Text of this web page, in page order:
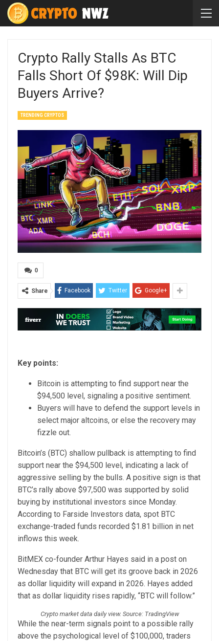
Crypto Rally Stalls As BTC
Falls Short Of $98K: Will Dip
Buyers Arrive?
TRENDING CRYPTOS
0
Share Facebook Twitter Google+
Key points:
Bitcoin is attempting to find support near the
$94,500 level, signaling a positive sentiment.
Buyers will have to defend the support levels in
select major altcoins, or else the recovery may
fizzle out.
Bitcoin’s (BTC) shallow pullback is attempting to find
support near the $94,500 level, indicating a lack of
aggressive selling by the bulls. A positive sign is that
BTC’s rally above $97,500 was supported by solid
buying by institutional investors since Monday.
According to Farside Investors data, spot BTC
exchange-traded funds recorded $1.81 billion in net
inflows this week.
BitMEX co-founder Arthur Hayes said in a post on
Wednesday that BTC will get its groove back in 2026
as dollar liquidity will expand in 2026. Hayes added
that as dollar liquidity rises rapidly, “BTC will follow.”
Crypto market data daily view. Source: TradingView
While the near-term signals point to a possible rally
above the psychological level of $100,000, traders